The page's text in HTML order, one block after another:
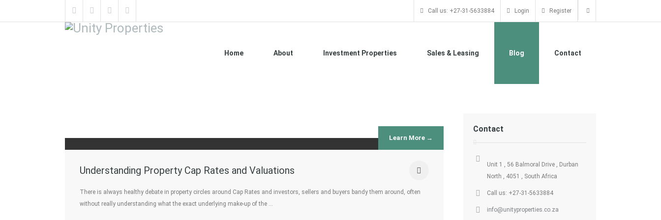
Call us: +27-31-5633884 Login Register
Home About Investment Properties Sales & Leasing Blog Contact
Learn More →
Understanding Property Cap Rates and Valuations
There is always healthy debate in property circles around Cap Rates and investors, sellers and buyers bandy them around, often
without really understanding what the exact underlying make-up of the …
Contact
Unit 1 , 56 Balmoral Drive , Durban
North , 4051 , South Africa
Call us: +27-31-5633884
info@unityproperties.co.za